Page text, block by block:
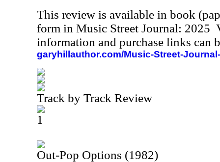
This review is available in book
form in Music Street Journal: 2025
information and purchase links can
garyhillauthor.com/Music-Street-
Track by Track Review
1
Out-Pop Options (1982)